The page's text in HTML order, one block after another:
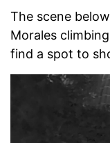
The scene
Morales
find a spot to